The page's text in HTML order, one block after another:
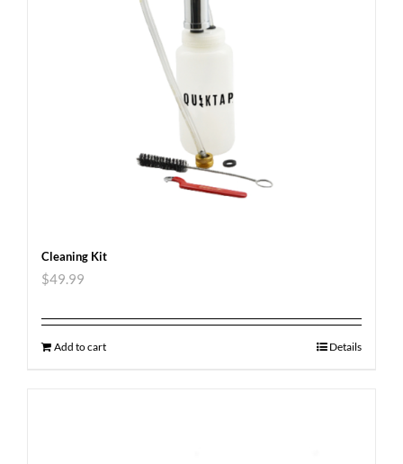
Cleaning Kit
$49.99
Add to cart Details